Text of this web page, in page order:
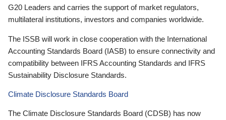
G20 Leaders and carries the support of market regulators,
multilateral institutions, investors and companies worldwide.
The ISSB will work in close cooperation with the International
Accounting Standards Board (IASB) to ensure connectivity and
compatibility between IFRS Accounting Standards and IFRS
Sustainability Disclosure Standards.
Climate Disclosure Standards Board
The Climate Disclosure Standards Board (CDSB) has now